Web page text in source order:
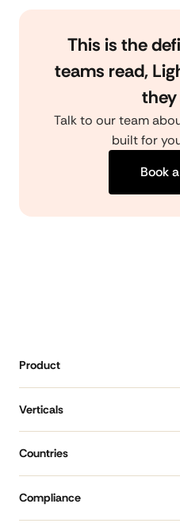
This is the
teams read,
they
Talk to our team
built for
Book
Product
Verticals
Countries
Compliance